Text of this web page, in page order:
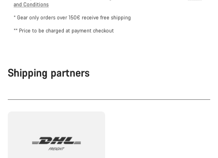
and Conditions
* Gear only orders over 150€ receive free shipping
** Price to be charged at payment checkout
Shipping partners